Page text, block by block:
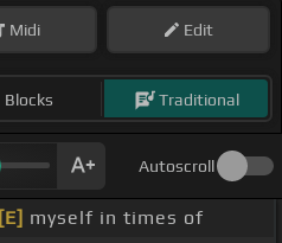
Midi Edit
Blocks Traditional
Autoscroll
[E] myself in times of